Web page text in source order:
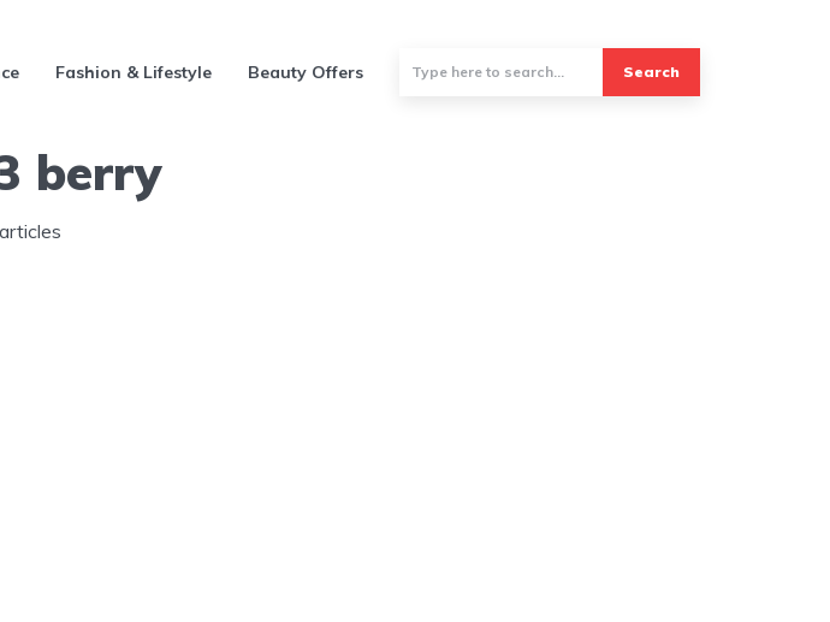
Fashion & Lifestyle Beauty Offers Search
berry